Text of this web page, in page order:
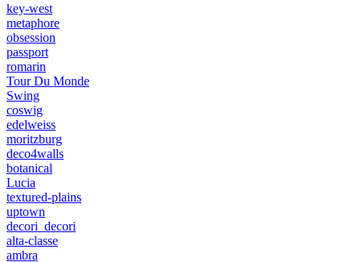
key-west
metaphore
obsession
passport
romarin
Tour Du Monde
Swing
coswig
edelweiss
moritzburg
deco4walls
botanical
Lucia
textured-plains
uptown
decori_decori
alta-classe
ambra